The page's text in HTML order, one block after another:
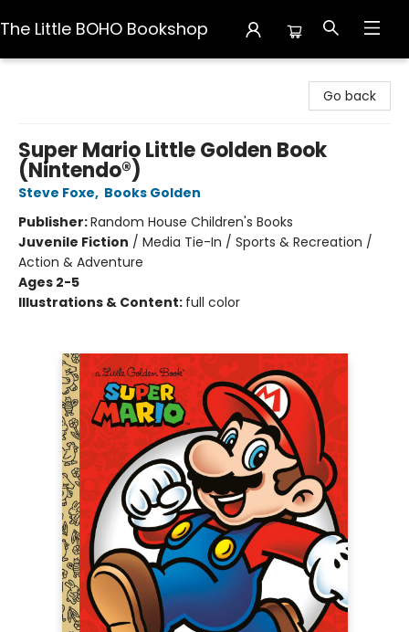
The Little BOHO Bookshop
Go back
Super Mario Little Golden Book
(Nintendo®)
Steve Foxe, Books Golden
Publisher:Random House Children's Books
Juvenile Fiction / Media Tie-In / Sports & Recreation /
Action & Adventure
Ages 2-5
Illustrations & Content: full color